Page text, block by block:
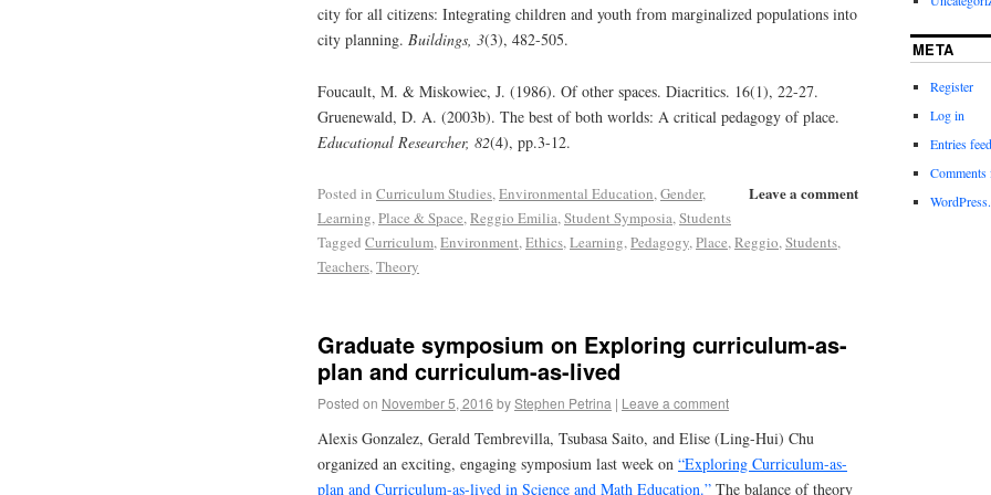
city for all citizens: Integrating children and youth from marginalized populations into
city planning. Buildings, 3(3), 482-505.
Foucault, M. & Miskowiec, J. (1986). Of other spaces. Diacritics. 16(1), 22-27.
Gruenewald, D. A. (2003b). The best of both worlds: A critical pedagogy of place.
Educational Researcher, 82(4), pp.3-12.
Leave a comment
Posted in Curriculum Studies,Environmental Education,Gender,
Learning,Place & Space,Reggio Emilia,Student Symposia,Students
Tagged Curriculum,Environment,Ethics,Learning,Pedagogy,Place,Reggio,Students,
Teachers,Theory
Graduate symposium on Exploring curriculum-as-
plan and curriculum-as-lived
Posted on November 5, 2016 byStephen Petrina | Leave a comment
Alexis Gonzalez, Gerald Tembrevilla, Tsubasa Saito, and Elise (Ling-Hui) Chu
organized an exciting, engaging symposium last week on “Exploring Curriculum-as-
plan and Curriculum-as-lived in Science and Math Education.” The balance of theory
META
Register
Log in
Entries feed
Comments